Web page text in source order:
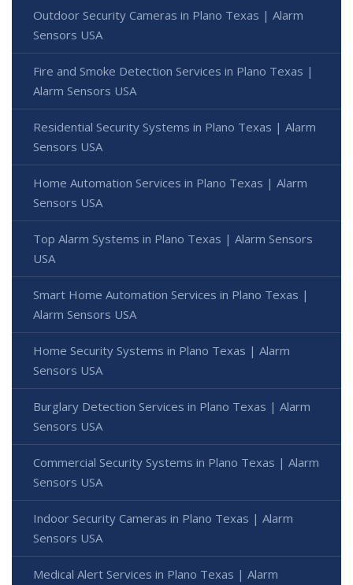
Outdoor Security Cameras in Plano Texas | Alarm
Sensors USA
Fire and Smoke Detection Services in Plano Texas |
Alarm Sensors USA
Residential Security Systems in Plano Texas | Alarm
Sensors USA
Home Automation Services in Plano Texas | Alarm
Sensors USA
Top Alarm Systems in Plano Texas | Alarm Sensors
USA
Smart Home Automation Services in Plano Texas |
Alarm Sensors USA
Home Security Systems in Plano Texas | Alarm
Sensors USA
Burglary Detection Services in Plano Texas | Alarm
Sensors USA
Commercial Security Systems in Plano Texas | Alarm
Sensors USA
Indoor Security Cameras in Plano Texas | Alarm
Sensors USA
Medical Alert Services in Plano Texas | Alarm